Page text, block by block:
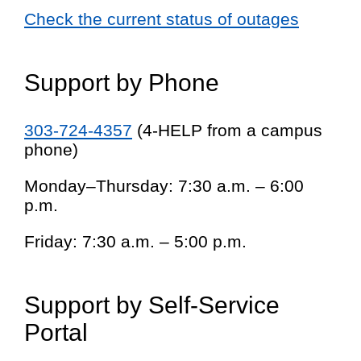
Check the current status of outages
Support by Phone
303-724-4357 (4-HELP from a campus
phone)
Monday–Thursday: 7:30 a.m. – 6:00
p.m.
Friday: 7:30 a.m. – 5:00 p.m.
Support by Self-Service
Portal